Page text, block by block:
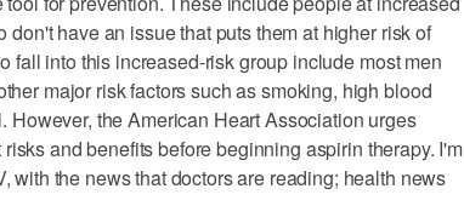
have an issue that puts them at higher risk of
fall into this increased-risk group include most men
major risk factors such as smoking, high blood
However, the American Heart Association urges
and benefits before beginning aspirin therapy. I'm
with the news that doctors are reading; health news